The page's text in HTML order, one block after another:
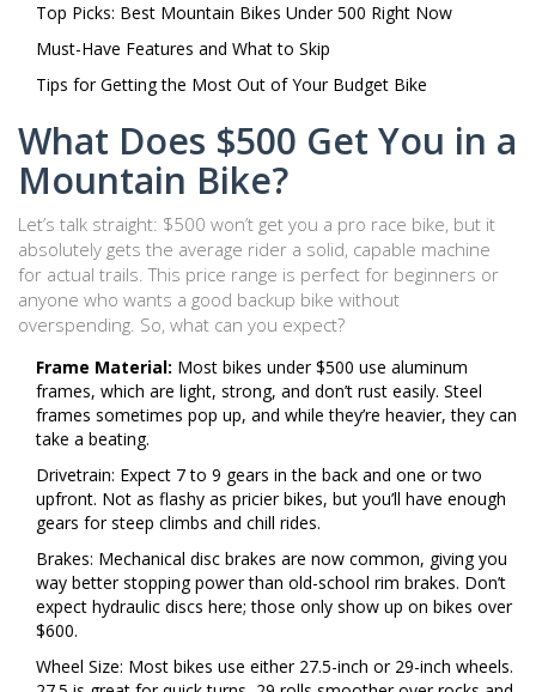
Top Picks: Best Mountain Bikes Under 500 Right Now
Must-Have Features and What to Skip
Tips for Getting the Most Out of Your Budget Bike
What Does $500 Get You in a
Mountain Bike?
Let’s talk straight: $500 won’t get you a pro race bike, but it
absolutely gets the average rider a solid, capable machine
for actual trails. This price range is perfect for beginners or
anyone who wants a good backup bike without
overspending. So, what can you expect?
Frame Material: Most bikes under $500 use aluminum
frames, which are light, strong, and don’t rust easily. Steel
frames sometimes pop up, and while they’re heavier, they can
take a beating.
Drivetrain: Expect 7 to 9 gears in the back and one or two
upfront. Not as flashy as pricier bikes, but you’ll have enough
gears for steep climbs and chill rides.
Brakes: Mechanical disc brakes are now common, giving you
way better stopping power than old-school rim brakes. Don’t
expect hydraulic discs here; those only show up on bikes over
$600.
Wheel Size: Most bikes use either 27.5-inch or 29-inch wheels.